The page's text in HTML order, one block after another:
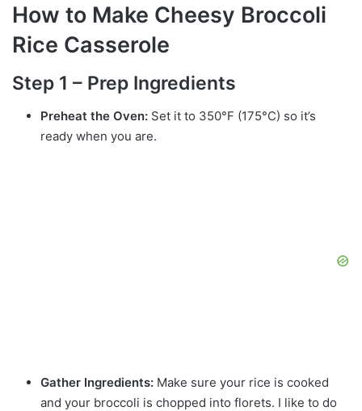
How to Make Cheesy Broccoli
Rice Casserole
Step 1 – Prep Ingredients
Preheat the Oven: Set it to 350°F (175°C) so it’s
ready when you are.
Gather Ingredients: Make sure your rice is cooked
and your broccoli is chopped into florets. I like to do